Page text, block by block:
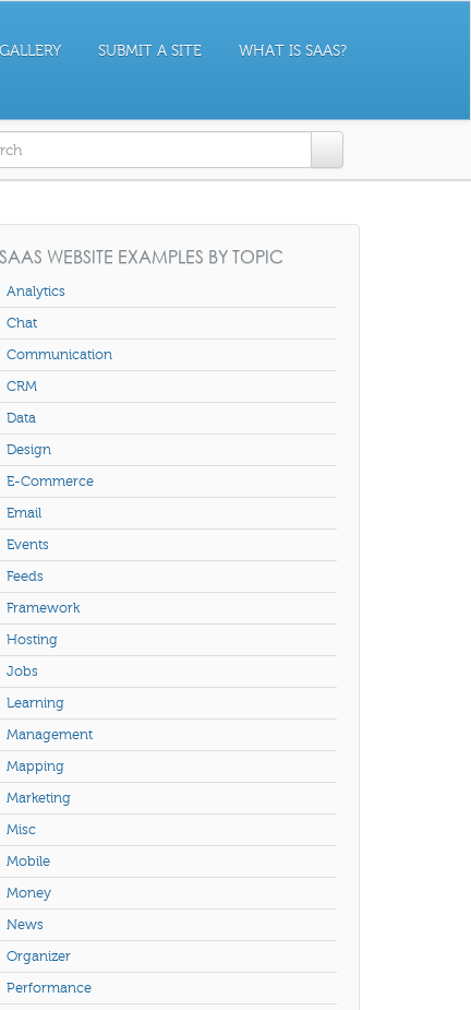
GALLERY SUBMIT A SITE WHAT IS SAAS?
form
SAAS WEBSITE EXAMPLES BY TOPIC
Analytics
Chat
Communication
CRM
Data
Design
E-Commerce
Email
Events
Feeds
Framework
Hosting
Jobs
Learning
Management
Mapping
Marketing
Misc
Mobile
Money
News
Organizer
Performance